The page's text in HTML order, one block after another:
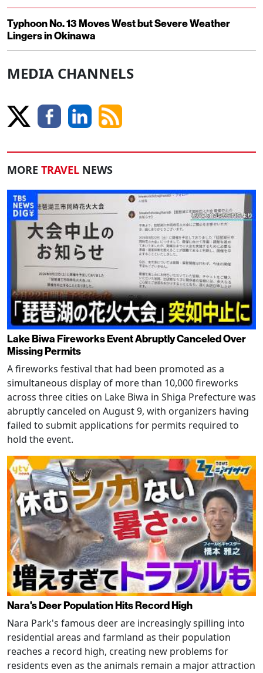
Typhoon No. 13 Moves West but Severe Weather
Lingers in Okinawa
MEDIA CHANNELS
MORE TRAVEL NEWS
Lake Biwa Fireworks Event Abruptly Canceled Over
Missing Permits
A fireworks festival that had been promoted as a
simultaneous display of more than 10,000 fireworks
across three cities on Lake Biwa in Shiga Prefecture was
abruptly canceled on August 9, with organizers having
failed to submit applications for permits required to
hold the event.
Nara's Deer Population Hits Record High
Nara Park's famous deer are increasingly spilling into
residential areas and farmland as their population
reaches a record high, creating new problems for
residents even as the animals remain a major attraction